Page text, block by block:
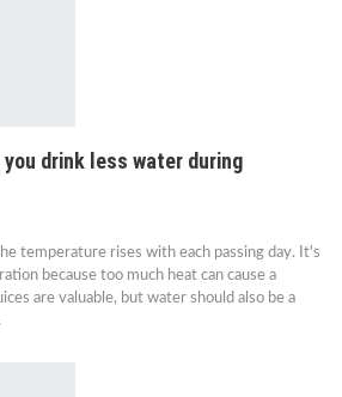
you drink less water during
temperature rises with each passing day. It's
because too much heat can cause a
are valuable, but water should also be a